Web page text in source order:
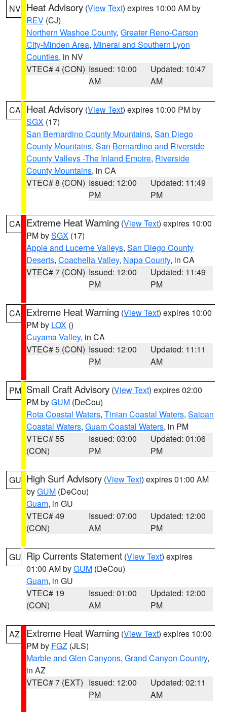
NV Heat Advisory (View Text) expires 10:00 AM by
REV (CJ)
Northern Washoe County, Greater Reno-Carson
City-Minden Area, Mineral and Southern Lyon
Counties, in NV
VTEC# 4 (CON) Issued: 10:00
AM
Updated: 10:47
AM
CA Heat Advisory (View Text) expires 10:00 PM by
SGX (17)
San Bernardino County Mountains, San Diego
County Mountains, San Bernardino and Riverside
County Valleys -The Inland Empire, Riverside
County Mountains, in CA
VTEC# 8 (CON) Issued: 12:00
PM
Updated: 11:49
PM
CA Extreme Heat Warning (View Text) expires 10:00
PM bySGX (17)
Apple and Lucerne Valleys, San Diego County
Deserts, Coachella Valley, Napa County, in CA
VTEC# 7 (CON) Issued: 12:00
PM
Updated: 11:49
PM
CA Extreme Heat Warning (View Text) expires 10:00
PM by LOX ()
Cuyama Valley, in CA
VTEC# 5 (CON) Issued: 12:00
PM
Updated: 11:11
AM
PM Small Craft Advisory (View Text) expires 02:00
PM byGUM (DeCou)
Rota Coastal Waters, Tinian Coastal Waters, Saipan
Coastal Waters, Guam Coastal Waters, in PM
VTEC# 55
(CON)
Issued: 03:00
PM
Updated: 01:06
PM
GU High Surf Advisory (View Text) expires 01:00 AM
byGUM (DeCou)
Guam, in GU
VTEC# 49
(CON)
Issued: 07:00
AM
Updated: 12:00
PM
GU Rip Currents Statement (View Text) expires
01:00 AM byGUM (DeCou)
Guam, in GU
VTEC# 19
(CON)
Issued: 01:00
AM
Updated: 12:00
PM
AZ Extreme Heat Warning (View Text) expires 10:00
PM by FGZ (JLS)
Marble and Glen Canyons, Grand Canyon Country,
in AZ
VTEC# 7 (EXT) Issued: 12:00
PM
Updated: 02:11
AM